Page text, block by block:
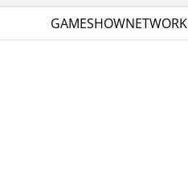
GAMESHOWNETWORK